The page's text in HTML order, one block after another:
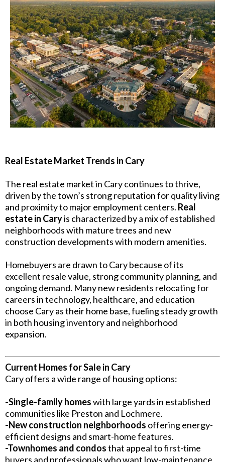
Real Estate Market Trends in Cary
The real estate market in Cary continues to thrive,
driven by the town’s strong reputation for quality living
and proximity to major employment centers. Real
estate in Caryis characterized by a mix of established
neighborhoods with mature trees and new
construction developments with modern amenities.
Homebuyers are drawn to Cary because of its
excellent resale value, strong community planning, and
ongoing demand. Many new residents relocating for
careers in technology, healthcare, and education
choose Cary as their home base, fueling steady growth
in both housing inventory and neighborhood
expansion.
Current Homes for Sale in Cary
Cary offers a wide range of housing options:
-Single-family homeswith large yards in established
communities like Preston and Lochmere.
-New construction neighborhoods offering energy-
efficient designs and smart-home features.
-Townhomes and condosthat appeal to first-time
buyers and professionals who want low-maintenance